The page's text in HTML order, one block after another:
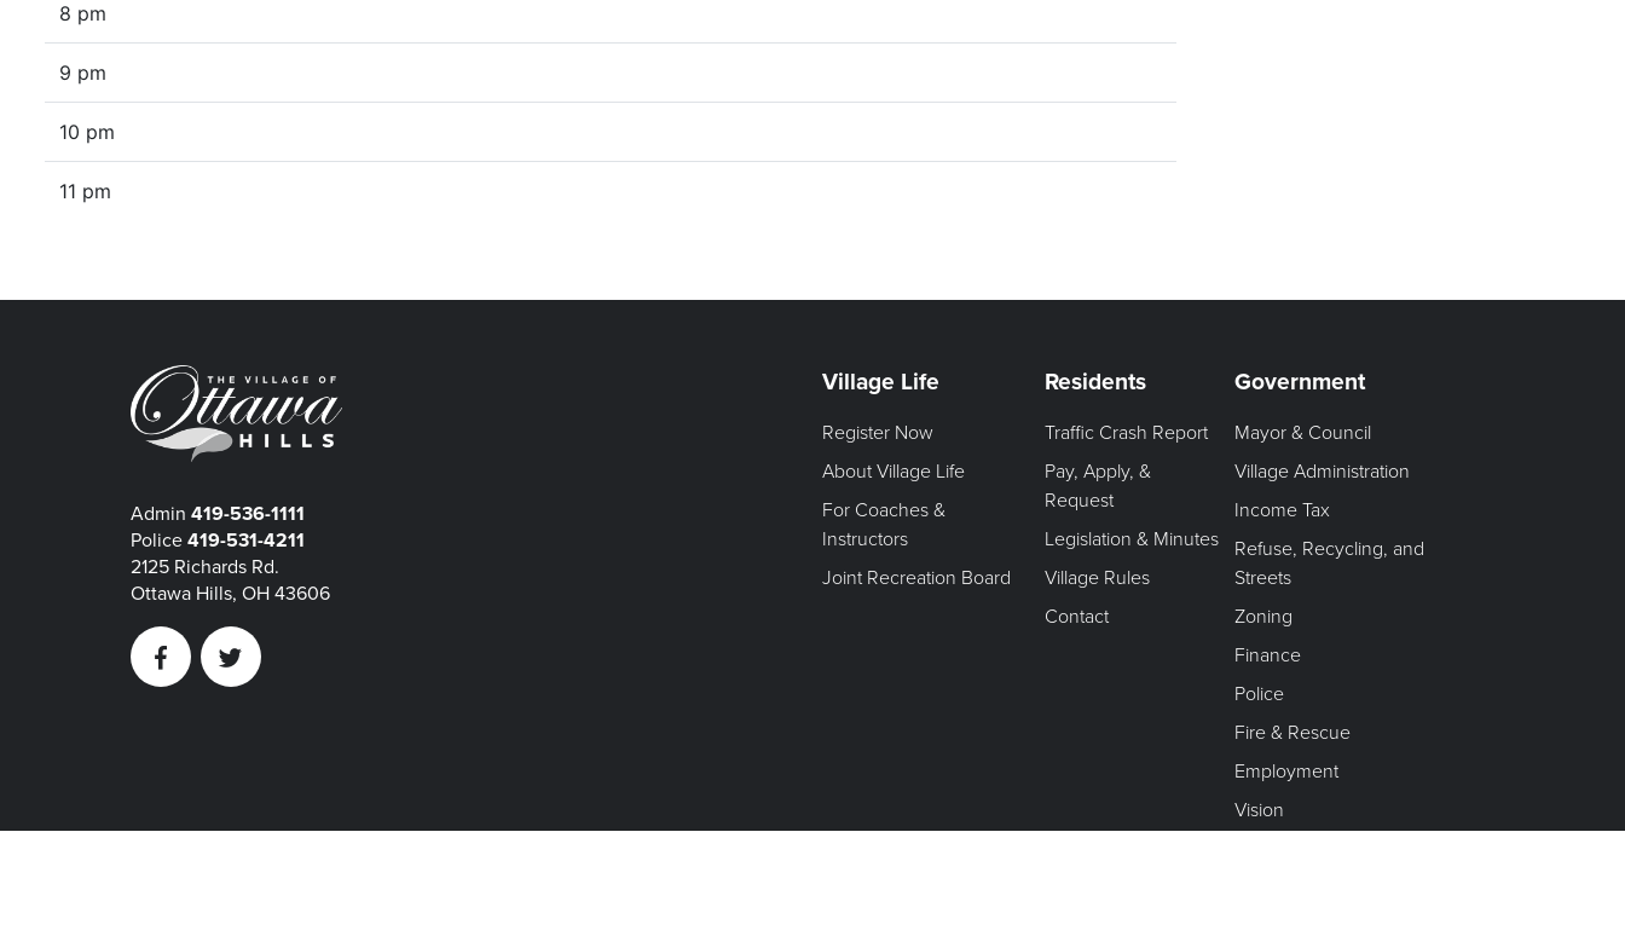
8 pm
9 pm
10 pm
11 pm
Admin 419-536-1111
Police 419-531-4211
2125 Richards Rd.
Ottawa Hills, OH 43606
FacebookTwitter
Village Life
Register Now
About Village Life
For Coaches &
Instructors
Joint Recreation Board
Residents
Traffic Crash Report
Pay, Apply, &
Request
Legislation & Minutes
Village Rules
Contact
Government
Mayor & Council
Village Administration
Income Tax
Refuse, Recycling, and
Streets
Zoning
Finance
Police
Fire & Rescue
Employment
Vision